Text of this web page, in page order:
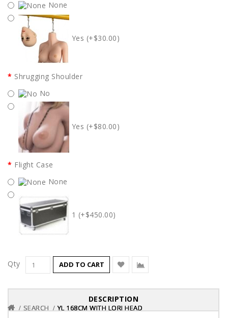
None
Yes (+$30.00)
Shrugging Shoulder
No
Yes (+$80.00)
Flight Case
None
1 (+$450.00)
Qty ADD TO CART
DESCRIPTION
SEARCH YL 168CM WITH LORI HEAD
SEARCH YL 168CM WITH LORI HEAD
SEARCH YL 168CM WITH LORI HEAD